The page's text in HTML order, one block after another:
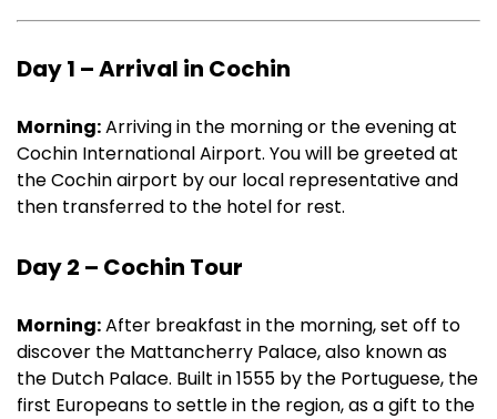
Day 1 – Arrival in Cochin
Morning:Arriving in the morning or the evening at
Cochin International Airport. You will be greeted at
the Cochin airport by our local representative and
then transferred to the hotel for rest.
Day 2 – Cochin Tour
Morning:After breakfast in the morning, set off to
discover the Mattancherry Palace, also known as
the Dutch Palace. Built in 1555 by the Portuguese, the
first Europeans to settle in the region, as a gift to the